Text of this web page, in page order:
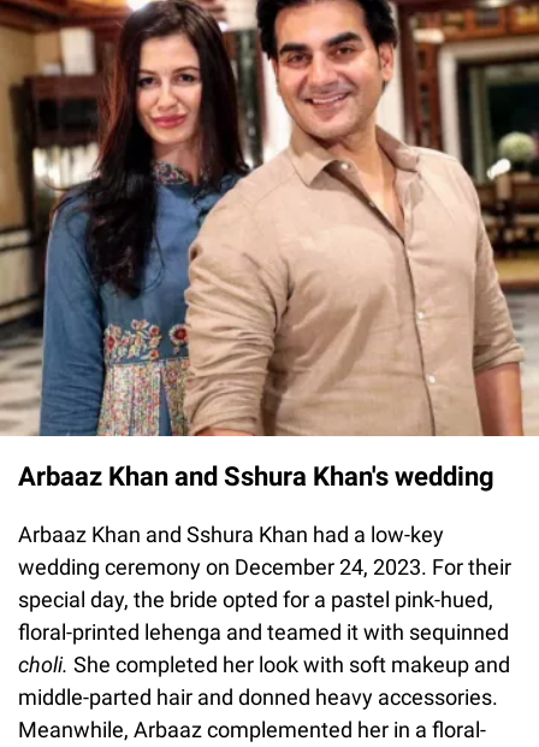
Arbaaz Khan and Sshura Khan's wedding
Arbaaz Khan and Sshura Khan had a low-key
wedding ceremony on December 24, 2023. For their
special day, the bride opted for a pastel pink-hued,
floral-printed lehenga and teamed it with sequinned
choli. She completed her look with soft makeup and
middle-parted hair and donned heavy accessories.
Meanwhile, Arbaaz complemented her in a floral-